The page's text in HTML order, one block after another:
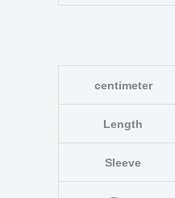
centimeter
Length
Sleeve